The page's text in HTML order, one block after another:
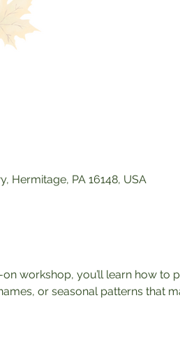
Hermitage, PA 16148, USA
workshop, you’ll learn how to
or seasonal patterns that